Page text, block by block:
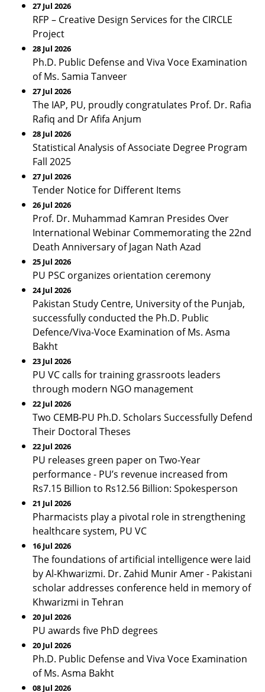
27 Jul 2026
RFP – Creative Design Services for the CIRCLE
Project
28 Jul 2026
Ph.D. Public Defense and Viva Voce Examination
of Ms. Samia Tanveer
27 Jul 2026
The IAP, PU, proudly congratulates Prof. Dr. Rafia
Rafiq and Dr Afifa Anjum
28 Jul 2026
Statistical Analysis of Associate Degree Program
Fall 2025
27 Jul 2026
Tender Notice for Different Items
26 Jul 2026
Prof. Dr. Muhammad Kamran Presides Over
International Webinar Commemorating the 22nd
Death Anniversary of Jagan Nath Azad
25 Jul 2026
PU PSC organizes orientation ceremony
24 Jul 2026
Pakistan Study Centre, University of the Punjab,
successfully conducted the Ph.D. Public
Defence/Viva-Voce Examination of Ms. Asma
Bakht
23 Jul 2026
PU VC calls for training grassroots leaders
through modern NGO management
22 Jul 2026
Two CEMB-PU Ph.D. Scholars Successfully Defend
Their Doctoral Theses
22 Jul 2026
PU releases green paper on Two-Year
performance - PU’s revenue increased from
Rs7.15 Billion to Rs12.56 Billion: Spokesperson
21 Jul 2026
Pharmacists play a pivotal role in strengthening
healthcare system, PU VC
16 Jul 2026
The foundations of artificial intelligence were laid
by Al-Khwarizmi. Dr. Zahid Munir Amer - Pakistani
scholar addresses conference held in memory of
Khwarizmi in Tehran
20 Jul 2026
PU awards five PhD degrees
20 Jul 2026
Ph.D. Public Defense and Viva Voce Examination
of Ms. Asma Bakht
08 Jul 2026